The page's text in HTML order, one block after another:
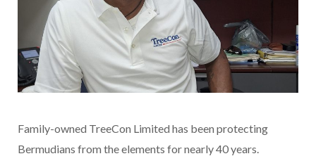
Family-owned TreeCon Limited has been protecting
Bermudians from the elements for nearly 40 years.